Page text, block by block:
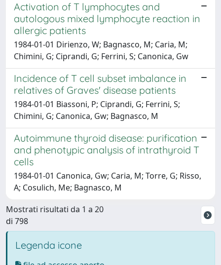
Activation of T lymphocytes and
autologous mixed lymphocyte reaction in
allergic patients
1984-01-01 Dirienzo, W; Bagnasco, M; Caria, M;
Chimini, G; Ciprandi, G; Ferrini, S; Canonica, Gw
Incidence of T cell subset imbalance in
relatives of Graves' disease patients
1984-01-01 Biassoni, P; Ciprandi, G; Ferrini, S;
Chimini, G; Canonica, Gw; Bagnasco, M
Autoimmune thyroid disease: purification
and phenotypic analysis of intrathyroid T
cells
1984-01-01 Canonica, Gw; Caria, M; Torre, G; Risso,
A; Cosulich, Me; Bagnasco, M
Mostrati risultati da 1 a 20
di 798
Legenda icone